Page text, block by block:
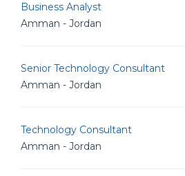
Business Analyst
Amman - Jordan
Senior Technology Consultant
Amman - Jordan
Technology Consultant
Amman - Jordan